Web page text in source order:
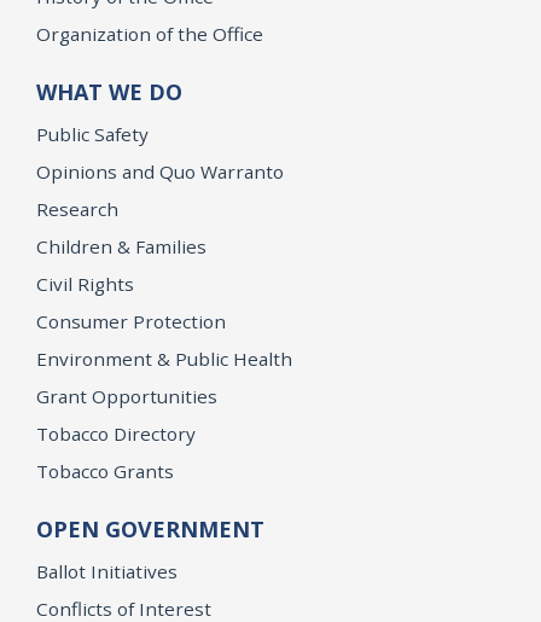
Organization of the Office
WHAT WE DO
Public Safety
Opinions and Quo Warranto
Research
Children & Families
Civil Rights
Consumer Protection
Environment & Public Health
Grant Opportunities
Tobacco Directory
Tobacco Grants
OPEN GOVERNMENT
Ballot Initiatives
Conflicts of Interest